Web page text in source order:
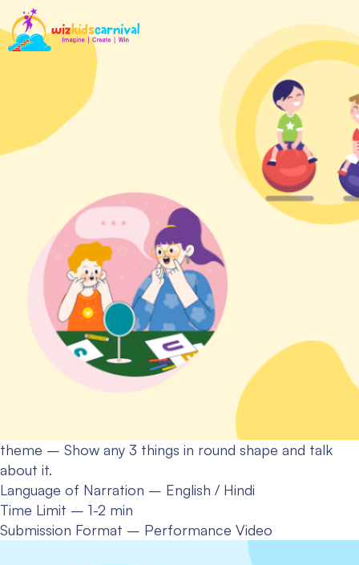
theme – Show any 3 things in round shape and talk
about it.
Language of Narration – English / Hindi
Time Limit – 1-2 min
Submission Format – Performance Video